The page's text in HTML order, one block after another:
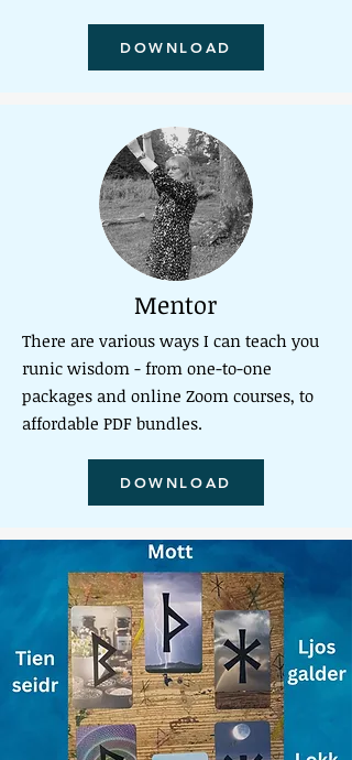
DOWNLOAD
Mentor
There are various ways I can teach you
runic wisdom - from one-to-one
packages and online Zoom courses, to
affordable PDF bundles.
DOWNLOAD